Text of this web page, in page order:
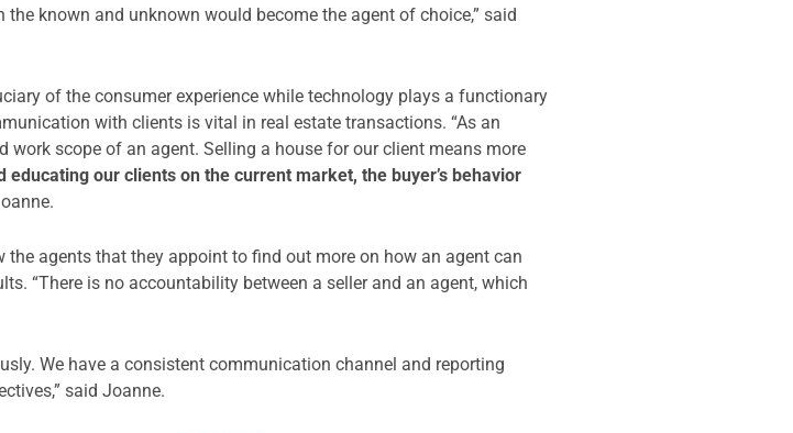
known and unknown would become the agent of choice,” said
of the consumer experience while technology plays a functionary
with clients is vital in real estate transactions. “As an
scope of an agent. Selling a house for our client means more
educating our clients on the current market, the buyer’s behavior
agents that they appoint to find out more on how an agent can
“There is no accountability between a seller and an agent, which
We have a consistent communication channel and reporting
said Joanne.